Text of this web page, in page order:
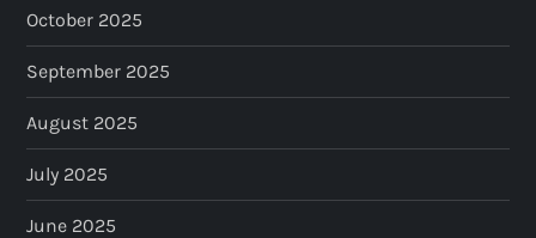
October 2025
September 2025
August 2025
July 2025
June 2025